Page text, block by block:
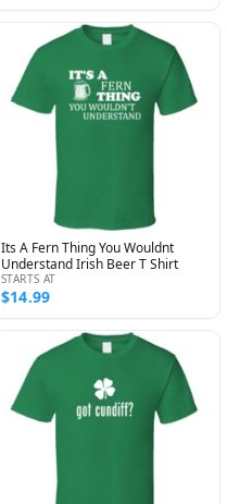
Its A Fern Thing You Wouldnt
Understand Irish Beer T Shirt
STARTS AT
$14.99